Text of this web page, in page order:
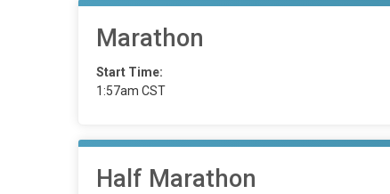
Marathon
Start Time:
1:57am CST
Half Marathon